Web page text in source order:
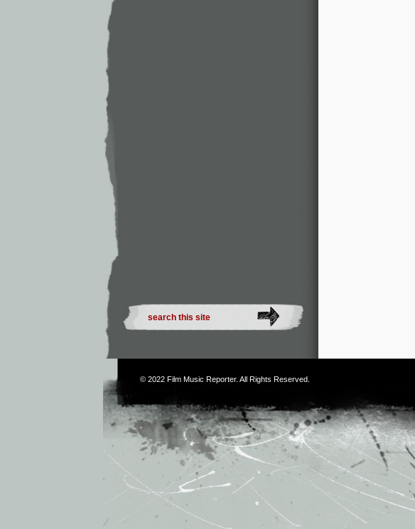
© 2022 Film Music Reporter. All Rights Reserved.